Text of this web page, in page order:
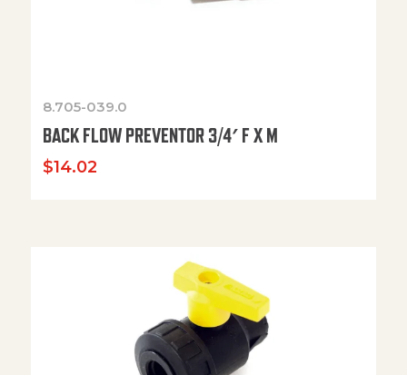
8.705-039.0
BACK FLOW PREVENTOR 3/4′ F X M
$14.02